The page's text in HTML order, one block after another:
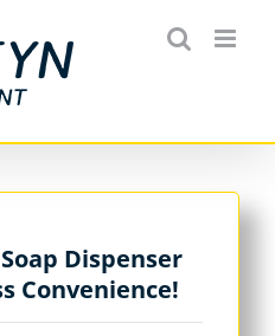
Dispenser
Convenience!